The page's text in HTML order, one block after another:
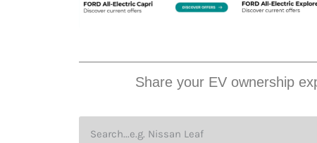
Share your EV ownership